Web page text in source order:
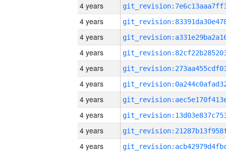
4 years
4 years
4 years
4 years
4 years
4 years
4 years
4 years
4 years
4 years